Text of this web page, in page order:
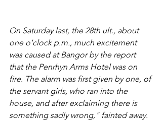
On Saturday last, the 28th ult., about
one o'clock p.m., much excitement
was caused at Bangor by the report
that the Penrhyn Arms Hotel was on
fire. The alarm was first given by one, of
the servant girls, who ran into the
house, and after exclaiming there is
something sadly wrong," fainted away.